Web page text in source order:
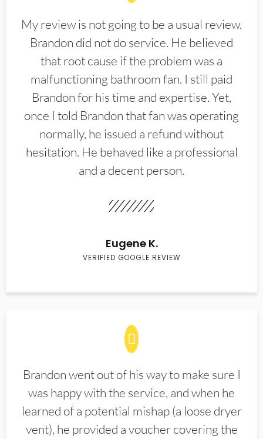
My review is not going to be a usual review.
Brandon did not do service. He believed
that root cause if the problem was a
malfunctioning bathroom fan. I still paid
Brandon for his time and expertise. Yet,
once I told Brandon that fan was operating
normally, he issued a refund without
hesitation. He behaved like a professional
and a decent person.
Eugene K.
VERIFIED GOOGLE REVIEW
Brandon went out of his way to make sure I
was happy with the service, and when he
learned of a potential mishap (a loose dryer
vent), he provided a voucher covering the